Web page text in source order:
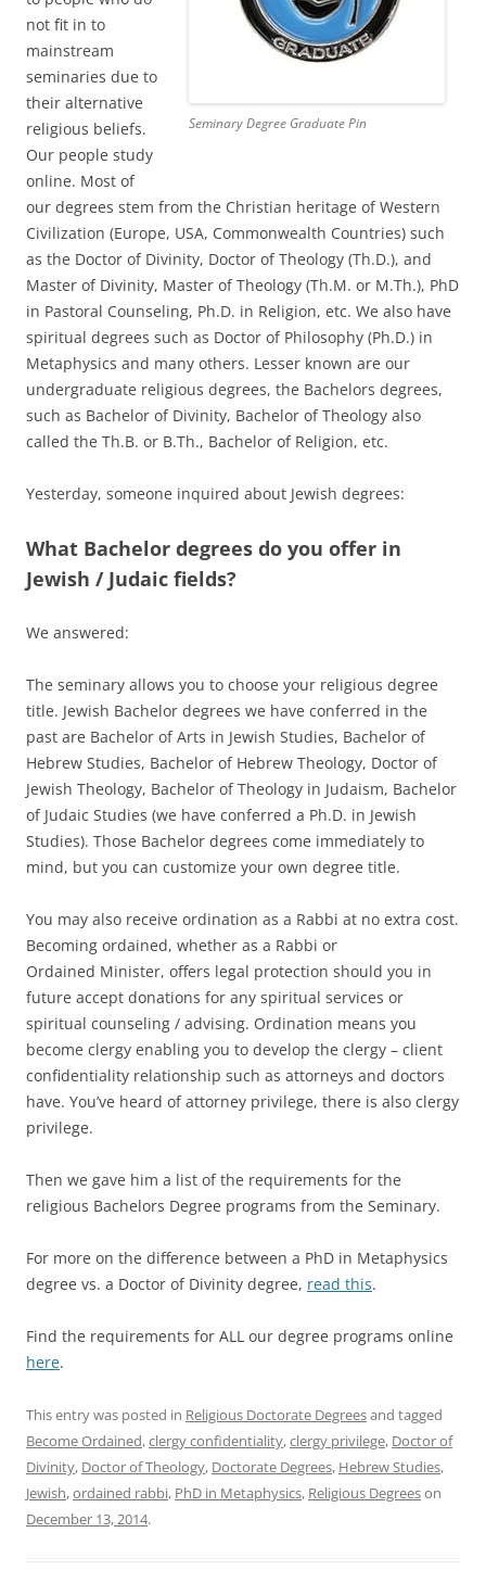
Seminary Degree Graduate Pin
not fit in to
mainstream
seminaries due to
their alternative
religious beliefs.
Our people study
online. Most of
our degrees stem from the Christian heritage of Western
Civilization (Europe, USA, Commonwealth Countries) such
as the Doctor of Divinity, Doctor of Theology (Th.D.), and
Master of Divinity, Master of Theology (Th.M. or M.Th.), PhD
in Pastoral Counseling, Ph.D. in Religion, etc. We also have
spiritual degrees such as Doctor of Philosophy (Ph.D.) in
Metaphysics and many others. Lesser known are our
undergraduate religious degrees, the Bachelors degrees,
such as Bachelor of Divinity, Bachelor of Theology also
called the Th.B. or B.Th., Bachelor of Religion, etc.
Yesterday, someone inquired about Jewish degrees:
What Bachelor degrees do you offer in
Jewish / Judaic fields?
We answered:
The seminary allows you to choose your religious degree
title. Jewish Bachelor degrees we have conferred in the
past are Bachelor of Arts in Jewish Studies, Bachelor of
Hebrew Studies, Bachelor of Hebrew Theology, Doctor of
Jewish Theology, Bachelor of Theology in Judaism, Bachelor
of Judaic Studies (we have conferred a Ph.D. in Jewish
Studies). Those Bachelor degrees come immediately to
mind, but you can customize your own degree title.
You may also receive ordination as a Rabbi at no extra cost.
Becoming ordained, whether as a Rabbi or
Ordained Minister, offers legal protection should you in
future accept donations for any spiritual services or
spiritual counseling / advising. Ordination means you
become clergy enabling you to develop the clergy – client
confidentiality relationship such as attorneys and doctors
have. You’ve heard of attorney privilege, there is also clergy
privilege.
Then we gave him a list of the requirements for the
religious Bachelors Degree programs from the Seminary.
For more on the difference between a PhD in Metaphysics
degree vs. a Doctor of Divinity degree, read this.
Find the requirements for ALL our degree programs online
here.
This entry was posted in Religious Doctorate Degreesand tagged
Become Ordained,clergy confidentiality,clergy privilege, Doctor of
Divinity, Doctor of Theology, Doctorate Degrees, Hebrew Studies,
Jewish,ordained rabbi, PhD in Metaphysics, Religious Degreeson
December 13, 2014.